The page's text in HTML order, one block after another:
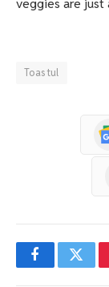
veggies are
Toastul
Facebook